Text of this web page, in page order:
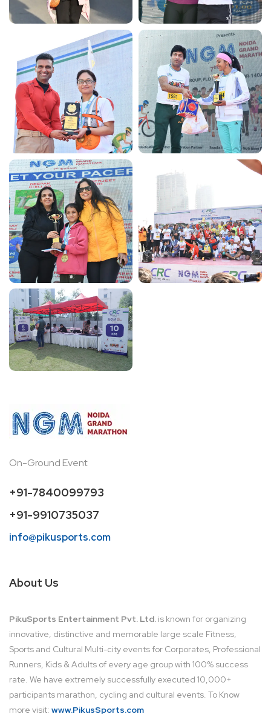
On-Ground Event
+91-7840099793
+91-9910735037
info@pikusports.com
About Us
PikuSports Entertainment Pvt. Ltd. is known for organizing
innovative, distinctive and memorable large scale Fitness,
Sports and Cultural Multi-city events for Corporates, Professional
Runners, Kids & Adults of every age group with 100% success
rate. We have extremely successfully executed 10,000+
participants marathon, cycling and cultural events. To Know
more visit: www.PikusSports.com